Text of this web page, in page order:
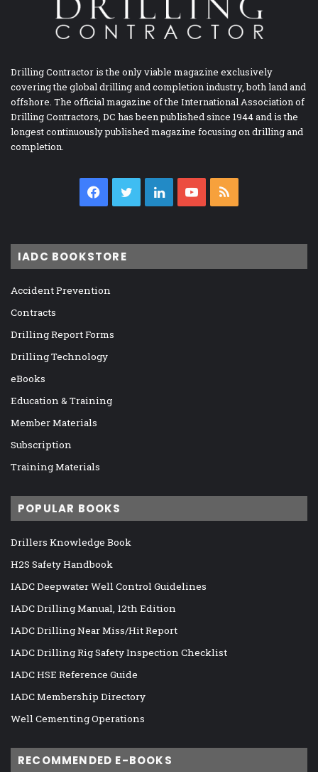
Drilling Contractor is the only viable magazine exclusively
covering the global drilling and completion industry, both land and
offshore. The official magazine of the International Association of
Drilling Contractors, DC has been published since 1944 and is the
longest continuously published magazine focusing on drilling and
completion.
Facebook
TwitterLinkedInYouTube
IADC BOOKSTORE
Accident Prevention
Contracts
Drilling Report Forms
Drilling Technology
eBooks
Education & Training
Member Materials
Subscription
Training Materials
POPULAR BOOKS
Drillers Knowledge Book
H2S Safety Handbook
IADC Deepwater Well Control Guidelines
IADC Drilling Manual, 12th Edition
IADC Drilling Near Miss/Hit Report
IADC Drilling Rig Safety Inspection Checklist
IADC HSE Reference Guide
IADC Membership Directory
Well Cementing Operations
RECOMMENDED E-BOOKS